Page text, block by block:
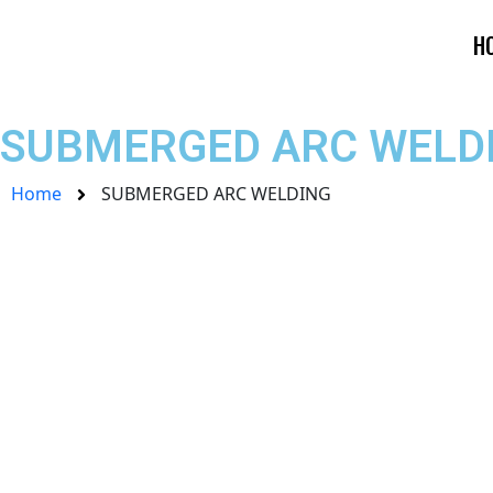
SUBMERGED ARC
Home SUBMERGED ARC WELDING